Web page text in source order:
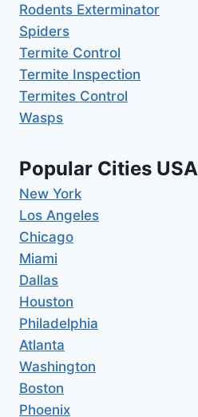
Rodents Exterminator
Spiders
Termite Control
Termite Inspection
Termites Control
Wasps
Popular Cities USA
New York
Los Angeles
Chicago
Miami
Dallas
Houston
Philadelphia
Atlanta
Washington
Boston
Phoenix